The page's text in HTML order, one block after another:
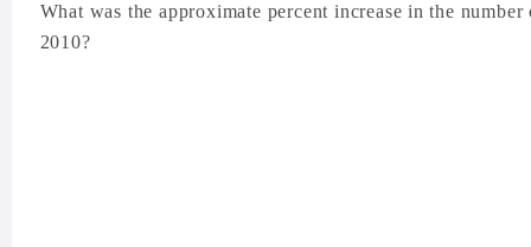
What was the approximate percent increase in the
2010?